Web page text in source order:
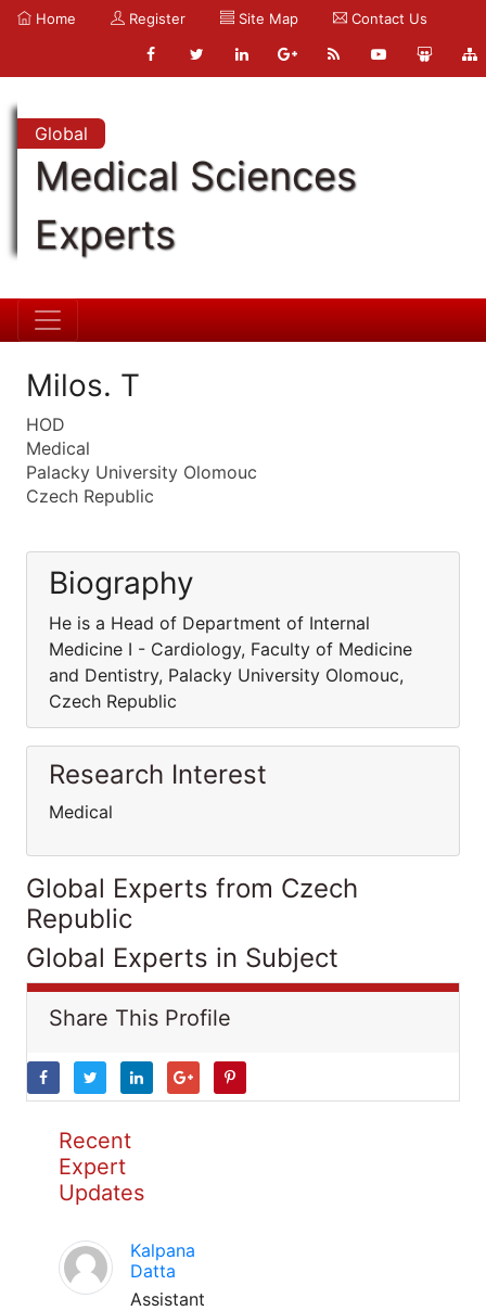
Home Register Site Map Contact Us
Global
Medical Sciences
Experts
Milos. T
HOD
Medical
Palacky University Olomouc
Czech Republic
Biography
He is a Head of Department of Internal
Medicine I - Cardiology, Faculty of Medicine
and Dentistry, Palacky University Olomouc,
Czech Republic
Research Interest
Medical
Global Experts from Czech
Republic
Global Experts in Subject
Share This Profile
Recent
Expert
Updates
Kalpana
Datta
Assistant